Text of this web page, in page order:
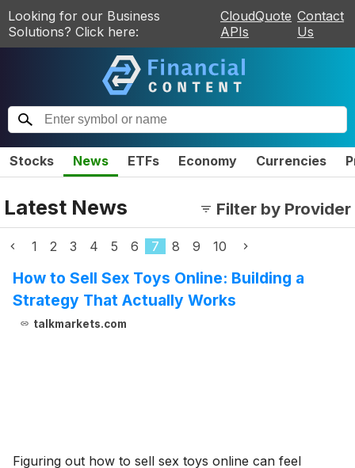
Looking for our Business
Solutions? Click here:
CloudQuote
APIs
Contact
Us
Stocks News ETFs Economy Currencies
Latest News Filter by Provider
1 2 3 4 5 6 7 8 9 10
How to Sell Sex Toys Online: Building a
Strategy That Actually Works
talkmarkets.com
Figuring out how to sell sex toys online can feel